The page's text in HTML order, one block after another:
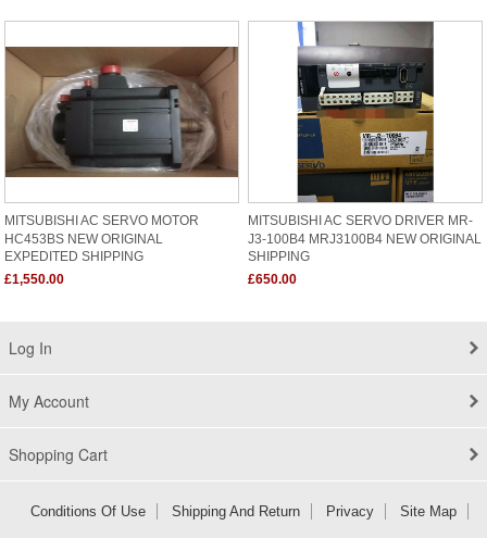
MITSUBISHI AC SERVO MOTOR
HC453BS NEW ORIGINAL
EXPEDITED SHIPPING
£1,550.00
MITSUBISHI AC SERVO DRIVER MR-
J3-100B4 MRJ3100B4 NEW ORIGINAL
SHIPPING
£650.00
Log In
My Account
Shopping Cart
Conditions Of Use Shipping And Return Privacy Site Map